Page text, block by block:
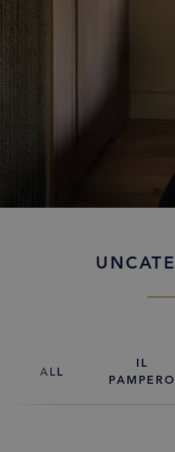
ALL
IL
PAMPERO